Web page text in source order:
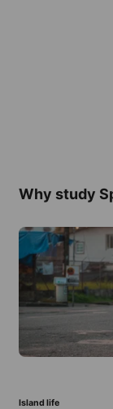
Why study
Island life